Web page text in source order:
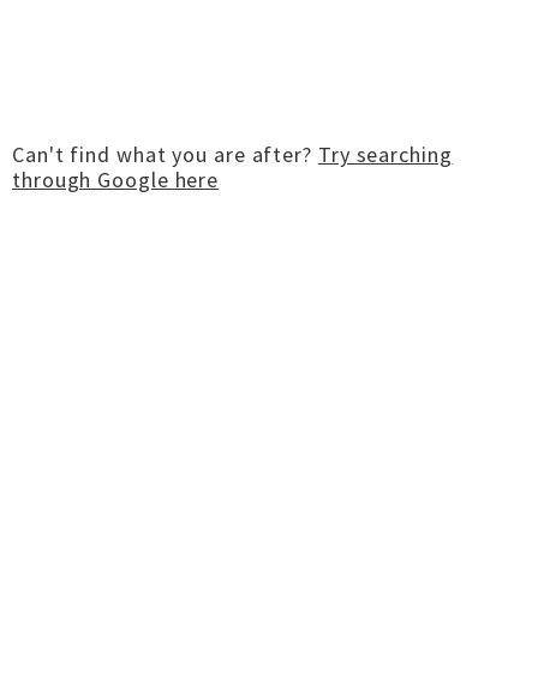
Can't find what you are after? Try searching
through Google here